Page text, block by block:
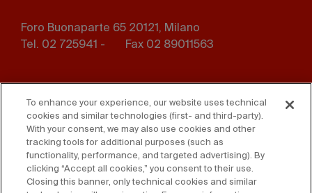
Foro Buonaparte 65 20121, Milano
Tel. 02 725941 -
Fax 02 89011563
menu
Whistleblowing Privacy
Disclaimer D. Lgs. 231/01
Cookies Accessibility Statement
To enhance your experience, our website uses technical
cookies and similar technologies (first- and third-party).
With your consent, we may also use cookies and other
tracking tools for additional purposes (such as
functionality, performance, and targeted advertising). By
clicking “Accept all cookies,” you consent to their use.
Closing this banner, only technical cookies and similar